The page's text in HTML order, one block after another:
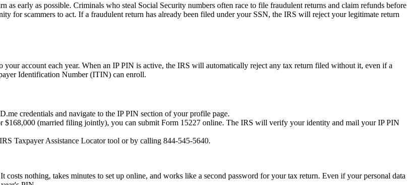
as early as possible. Criminals who steal Social Security numbers often race to file fraudulent returns and claim refunds before
for scammers to act. If a fraudulent return has already been filed under your SSN, the IRS will reject your legitimate return
account each year. When an IP PIN is active, the IRS will automatically reject any tax return filed without it, even if a
Identification Number (ITIN) can enroll.
credentials and navigate to the IP PIN section of your profile page.
$168,000 (married filing jointly), you can submit Form 15227 online. The IRS will verify your identity and mail your IP PIN
Taxpayer Assistance Locator tool or by calling 844-545-5640.
nothing, takes minutes to set up online, and works like a second password for your tax return. Even if your personal data